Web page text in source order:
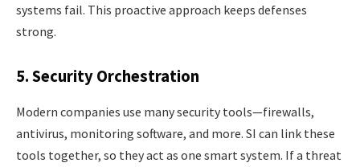
systems fail. This proactive approach keeps defenses
strong.
5. Security Orchestration
Modern companies use many security tools—firewalls,
antivirus, monitoring software, and more. SI can link these
tools together, so they act as one smart system. If a threat